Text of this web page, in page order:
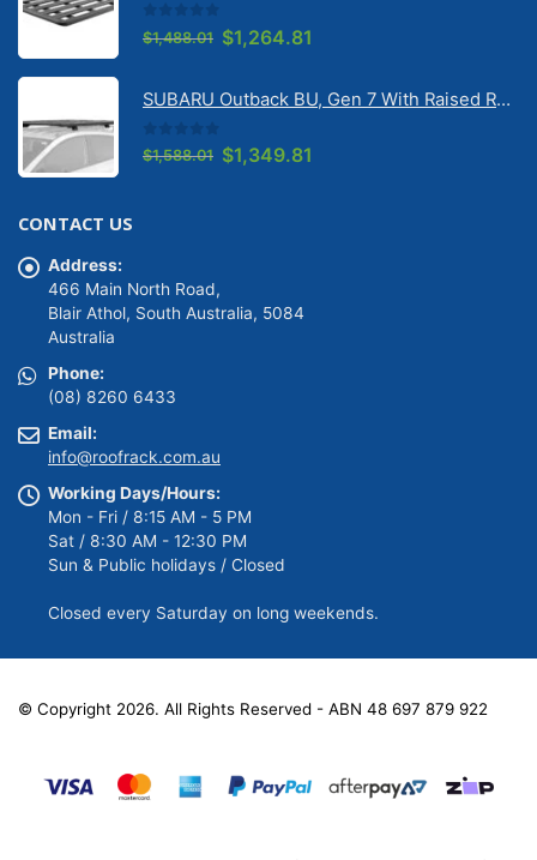
0 out of 5
$1,488.01 Original
$1,488.01.
$1,264.81
$1,264.81.
SUBARU Outback BU, Gen 7 With Raised Rail 1/2026 Onwards Pioneer 6 Platform (1500mm x 1240mm) with RX100 legs (JC-01601)
0out of 5
$1,588.01 Original
$1,349.81
CONTACT US
Address:
466 Main North Road,
Blair Athol, South Australia, 5084
Australia
Phone:
(08) 8260 6433
Email:
info@roofrack.com.au
Working Days/Hours:
Mon - Fri / 8:15 AM - 5 PM
Sat / 8:30 AM - 12:30 PM
Sun & Public holidays / Closed
Closed every Saturday on long weekends.
© Copyright 2026. All Rights Reserved - ABN 48 697 879 922